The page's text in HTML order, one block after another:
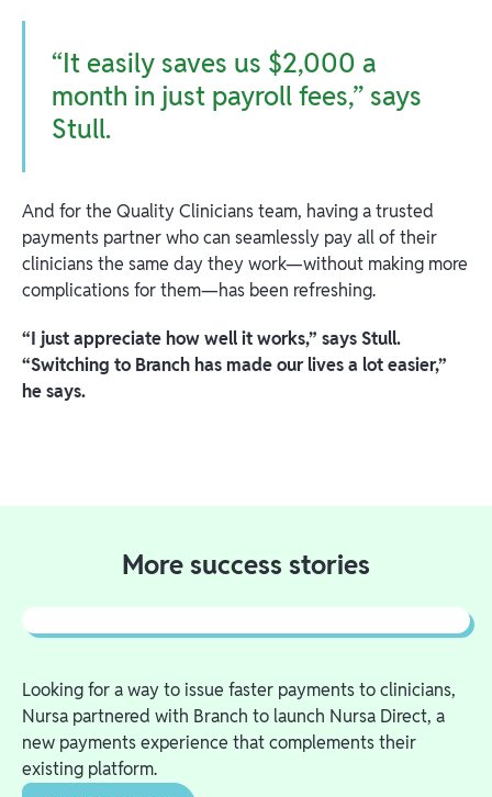
“It easily saves us $2,000 a
month in just payroll fees,” says
Stull.
And for the Quality Clinicians team, having a trusted
payments partner who can seamlessly pay all of their
clinicians the same day they work—without making more
complications for them—has been refreshing.
“I just appreciate how well it works,” says Stull.
“Switching to Branch has made our lives a lot easier,”
he says.
More success stories
Looking for a way to issue faster payments to clinicians,
Nursa partnered with Branch to launch Nursa Direct, a
new payments experience that complements their
existing platform.